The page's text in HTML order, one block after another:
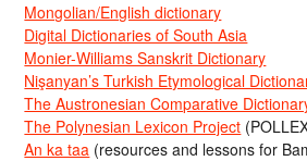
Mongolian/English dictionary
Digital Dictionaries of South Asia
Monier-Williams Sanskrit Dictionary
Nişanyan’s Turkish Etymological
The Austronesian Comparative
The Polynesian Lexicon Project
An ka taa (resources and lessons for